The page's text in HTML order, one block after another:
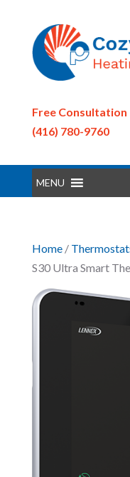
Free Consultation
(416) 780-9760
MENU
Home/
S30 Ultra Smart